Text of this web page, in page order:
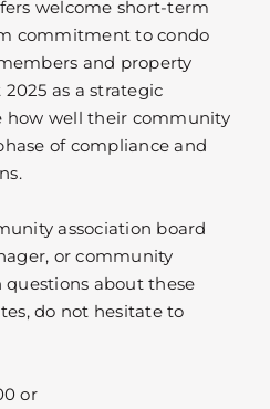
welcome short-term
commitment to condo
and property
as a strategic
how well their community
of compliance and
association board
or community
about these
do not hesitate to
or